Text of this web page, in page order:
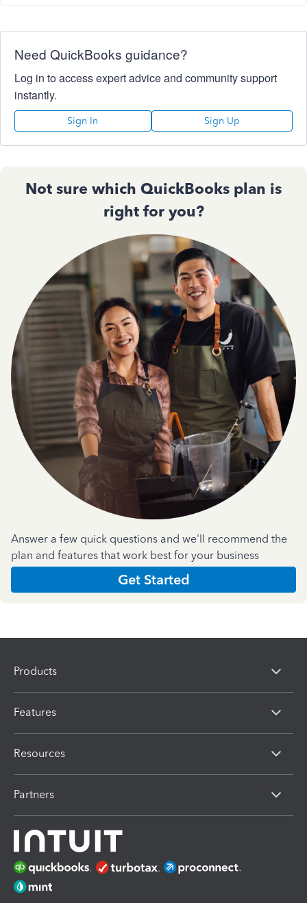
Need QuickBooks guidance?
Log in to access expert advice and community support
instantly.
Sign In Sign Up
Not sure which QuickBooks plan is
right for you?
Answer a few quick questions and we'll recommend the
plan and features that work best for your business
Get Started
Products
Features
Resources
Partners